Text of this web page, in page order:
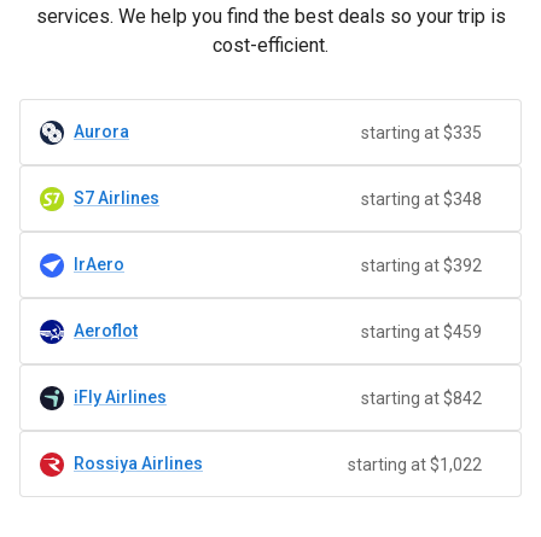
services. We help you find the best deals so your trip is
cost-efficient.
Aurora starting at $335
S7 Airlines starting at $348
IrAero starting at $392
Aeroflot starting at $459
iFly Airlines starting at $842
Rossiya Airlines starting at $1,022